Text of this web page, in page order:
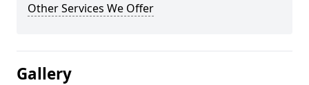
Other Services We Offer
Gallery